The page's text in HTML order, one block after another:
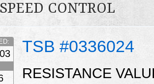
CONTROL
TSB #0336024
RESISTANCE